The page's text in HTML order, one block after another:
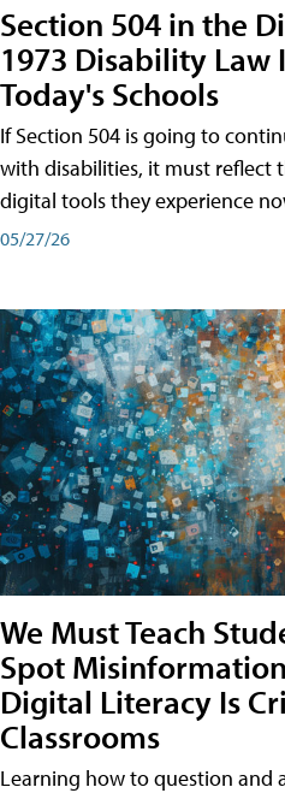
Section 504 in the
1973 Disability
Today's Schools
If Section 504 is going to
with disabilities, it must reflect
digital tools they experience
05/27/26
We Must Teach
Spot
Digital Literacy Is
Classrooms
Learning how to question and